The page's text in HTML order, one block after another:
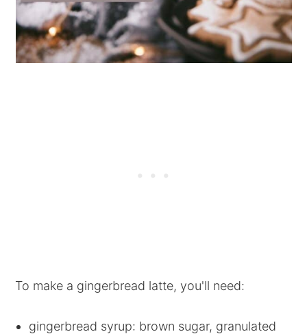
To make a gingerbread latte, you'll need:
gingerbread syrup: brown sugar, granulated